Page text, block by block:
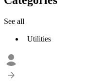
See all
Utilities